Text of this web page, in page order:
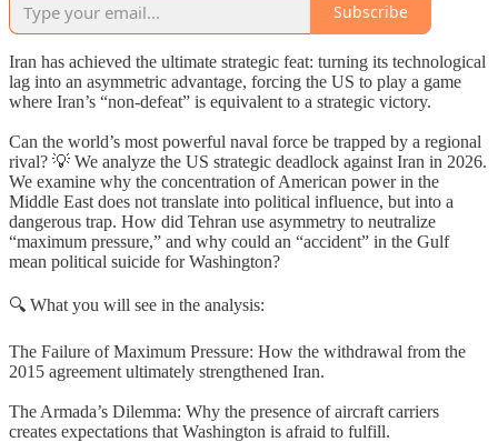
Subscribe
Iran has achieved the ultimate strategic feat: turning its technological
lag into an asymmetric advantage, forcing the US to play a game
where Iran’s “non-defeat” is equivalent to a strategic victory.
Can the world’s most powerful naval force be trapped by a regional
rival? 💡 We analyze the US strategic deadlock against Iran in 2026.
We examine why the concentration of American power in the
Middle East does not translate into political influence, but into a
dangerous trap. How did Tehran use asymmetry to neutralize
“maximum pressure,” and why could an “accident” in the Gulf
mean political suicide for Washington?
🔍 What you will see in the analysis:
The Failure of Maximum Pressure: How the withdrawal from the
2015 agreement ultimately strengthened Iran.
The Armada’s Dilemma: Why the presence of aircraft carriers
creates expectations that Washington is afraid to fulfill.